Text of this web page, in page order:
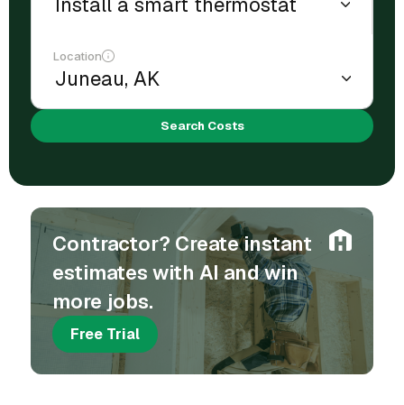
Location
Search Costs
Contractor? Create instant
estimates with AI and win
more jobs.
Free Trial